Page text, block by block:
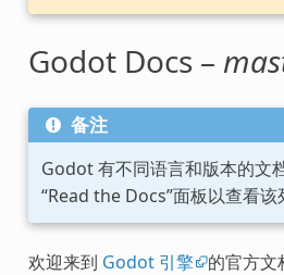
Godot Docs –
备注
Godot 有不同语言和版本的文
“Read the Docs”面板以查看该
欢迎来到 Godot 引擎 的官方文